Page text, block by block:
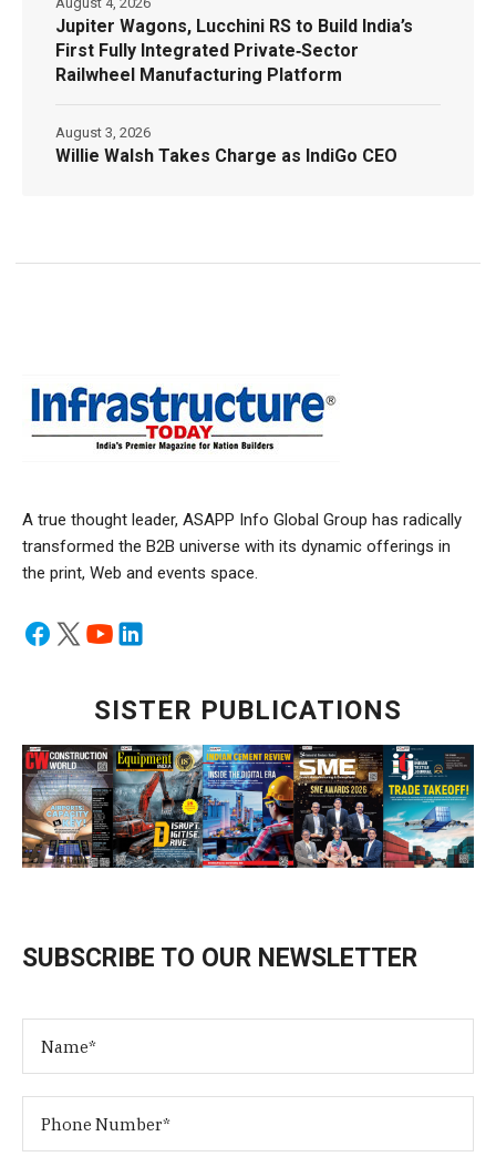
Jupiter Wagons, Lucchini RS to Build India’s
First Fully Integrated Private‑Sector
Railwheel Manufacturing Platform
Willie Walsh Takes Charge as IndiGo CEO
August 3, 2026
A true thought leader, ASAPP Info Global Group has radically
transformed the B2B universe with its dynamic offerings in
the print, Web and events space.
SISTER PUBLICATIONS
SUBSCRIBE TO OUR NEWSLETTER